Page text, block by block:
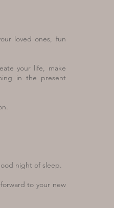
loved ones, fun
your life, make
in the present
night of sleep.
forward to your new